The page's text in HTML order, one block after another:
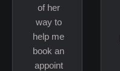
of her
way to
help me
book an
appoint